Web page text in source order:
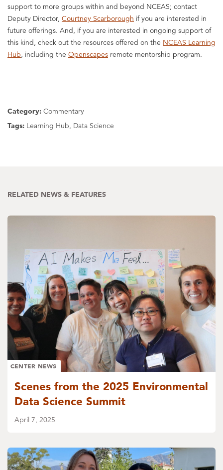
support to more groups within and beyond NCEAS; contact
Deputy Director, Courtney Scarborough if you are interested in
future offerings. And, if you are interested in ongoing support of
this kind, check out the resources offered on the NCEAS Learning
Hub, including the Openscapes remote mentorship program.
Category: Commentary
Tags: Learning Hub, Data Science
RELATED NEWS & FEATURES
CENTER NEWS
Scenes from the 2025 Environmental
Data Science Summit
April 7, 2025